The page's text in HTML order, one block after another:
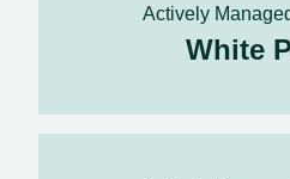
Actively
White